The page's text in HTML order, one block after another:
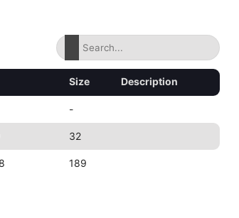
Size Description
-
32
189